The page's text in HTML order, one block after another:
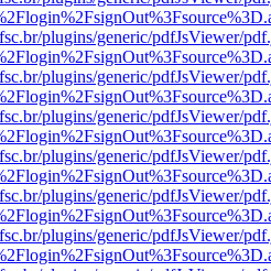
plugins/generic/pdfJsViewer/
plugins/generic/pdfJsViewer/
plugins/generic/pdfJsViewer/
plugins/generic/pdfJsViewer/
plugins/generic/pdfJsViewer/
plugins/generic/pdfJsViewer/